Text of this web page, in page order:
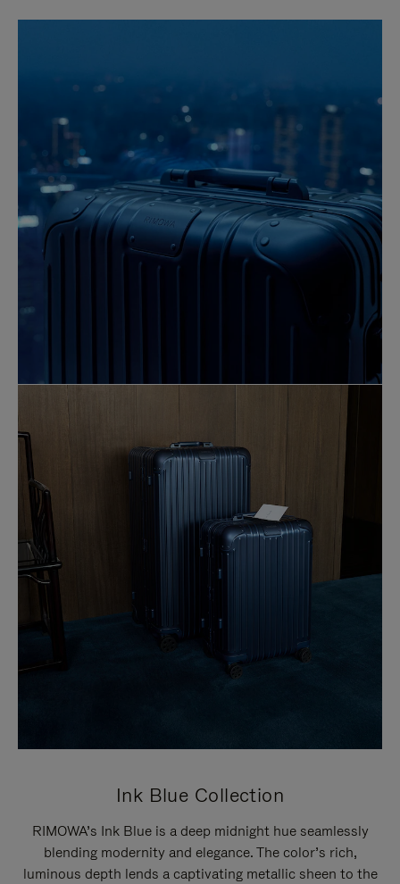
Ink Blue Collection
RIMOWA’s Ink Blue is a deep midnight hue seamlessly
blending modernity and elegance. The color’s rich,
luminous depth lends a captivating metallic sheen to the